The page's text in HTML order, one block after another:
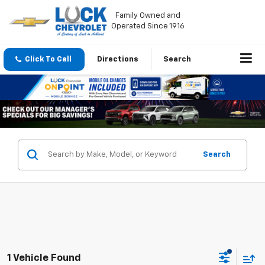
Family Owned and
Operated Since 1916
Click To Call Directions Search
Search
1 Vehicle Found